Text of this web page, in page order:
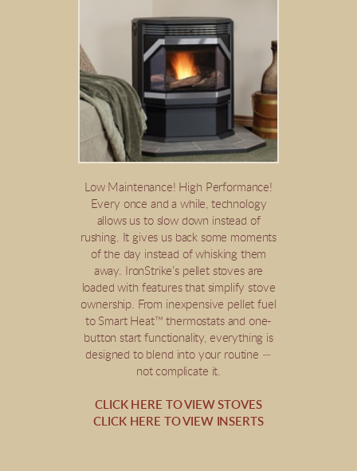
Low Maintenance! High Performance!
Every once and a while, technology
allows us to slow down instead of
rushing. It gives us back some moments
of the day instead of whisking them
away. IronStrike’s pellet stoves are
loaded with features that simplify stove
ownership. From inexpensive pellet fuel
to Smart Heat™ thermostats and one-
button start functionality, everything is
designed to blend into your routine —
not complicate it.
CLICK HERE TO VIEW STOVES
CLICK HERE TO VIEW INSERTS